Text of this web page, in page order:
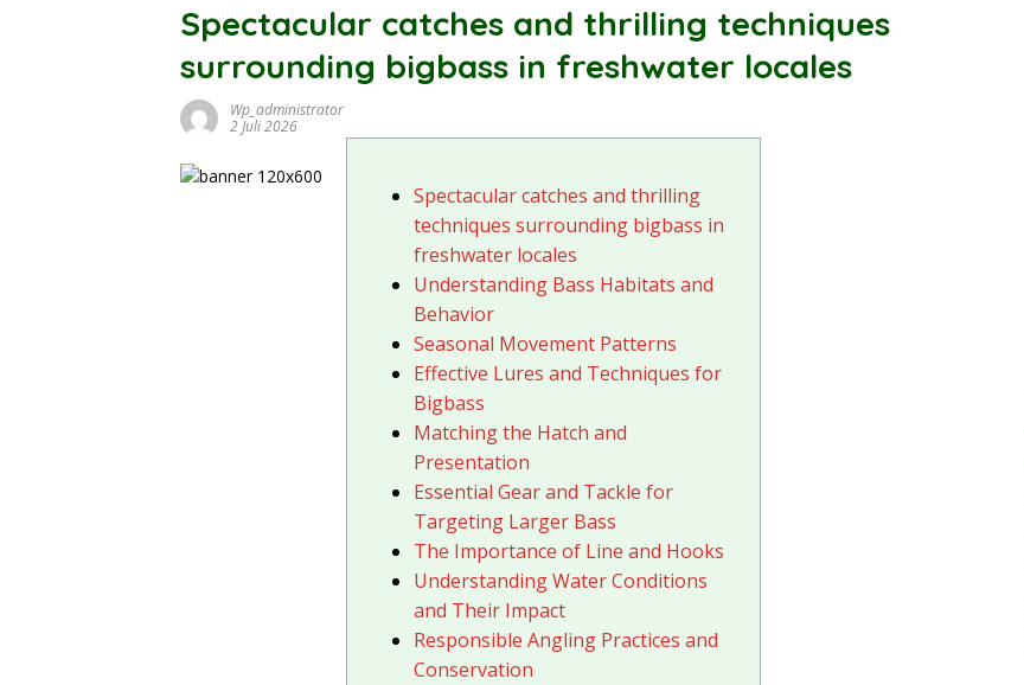
Spectacular catches and thrilling techniques
surrounding bigbass in freshwater locales
Wp_administrator
2 Juli 2026
Spectacular catches and thrilling
techniques surrounding bigbass in
freshwater locales
Understanding Bass Habitats and
Behavior
Seasonal Movement Patterns
Effective Lures and Techniques for
Bigbass
Matching the Hatch and
Presentation
Essential Gear and Tackle for
Targeting Larger Bass
The Importance of Line and Hooks
Understanding Water Conditions
and Their Impact
Responsible Angling Practices and
Conservation